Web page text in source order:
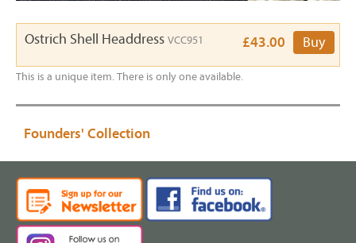
Ostrich Shell Headdress VCC951 £43.00 Buy
This is a unique item. There is only one available.
Founders' Collection